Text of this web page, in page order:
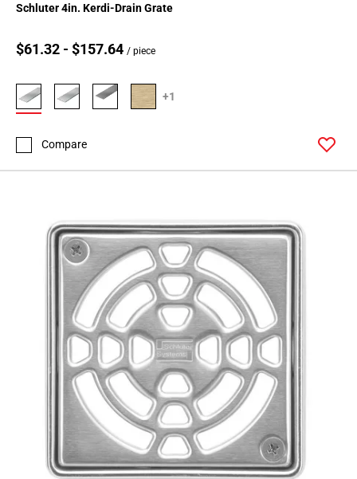
Schluter 4in. Kerdi-Drain Grate
$61.32 - $157.64 / piece
+1
Compare